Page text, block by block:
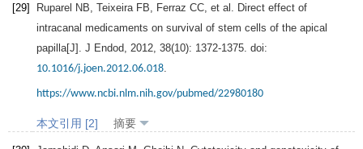
[29] Ruparel NB, Teixeira FB, Ferraz CC, et al. Direct effect of
intracanal medicaments on survival of stem cells of the apical
papilla[J]. J Endod, 2012, 38(10): 1372-1375. doi:
10.1016/j.joen.2012.06.018.
https://www.ncbi.nlm.nih.gov/pubmed/22980180
本文引用 [2] 摘要